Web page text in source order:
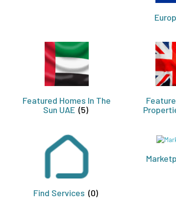
Featured Homes In The
Sun UAE (5)
Find Services (0)